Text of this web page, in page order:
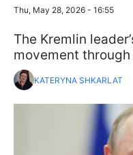
Thu, May 28, 2026 - 16:55
The Kremlin
movement
KATERYNA SHKARLAT